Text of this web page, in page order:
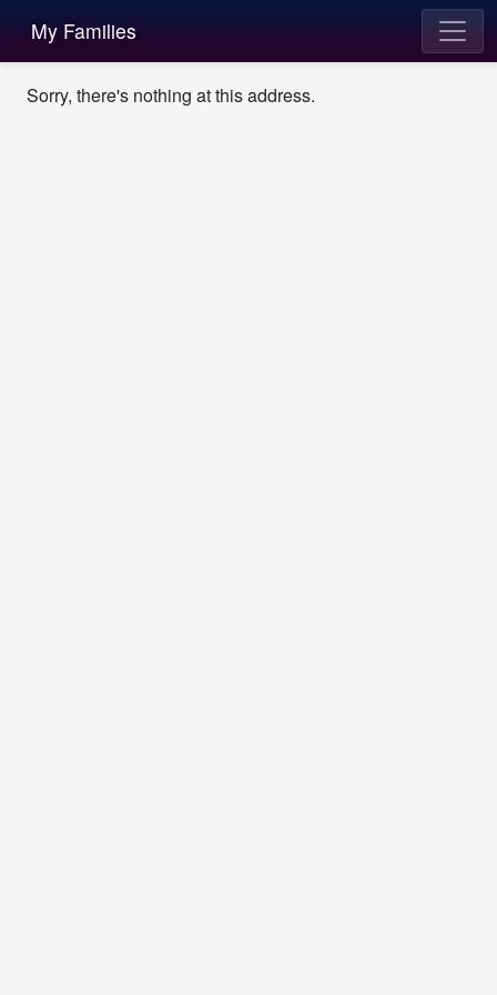
My Families
Sorry, there's nothing at this address.